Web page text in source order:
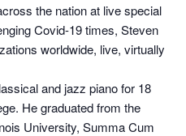
the nation at live special
Covid-19 times, Steven
worldwide, live, virtually
and jazz piano for 18
He graduated from the
University, Summa Cum